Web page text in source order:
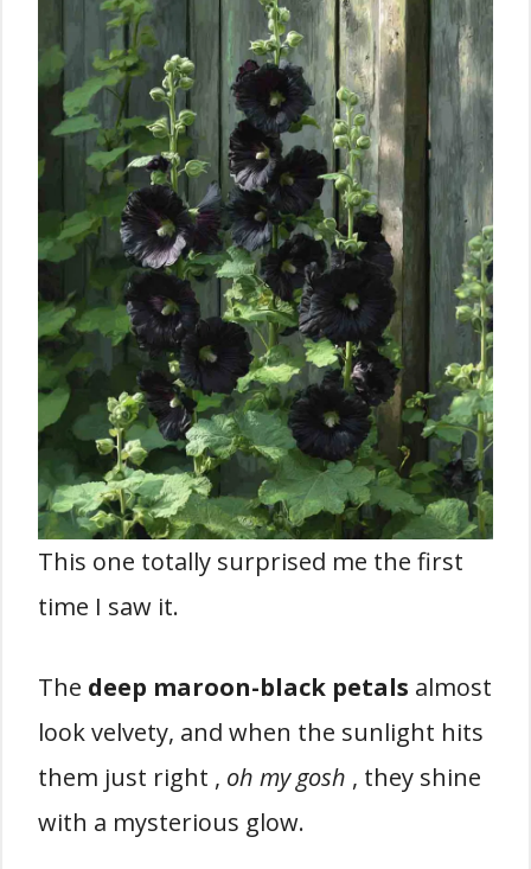
This one totally surprised me the first
time I saw it.
The deep maroon-black petals almost
look velvety, and when the sunlight hits
them just right , oh my gosh , they shine
with a mysterious glow.